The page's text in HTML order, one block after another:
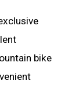
bike